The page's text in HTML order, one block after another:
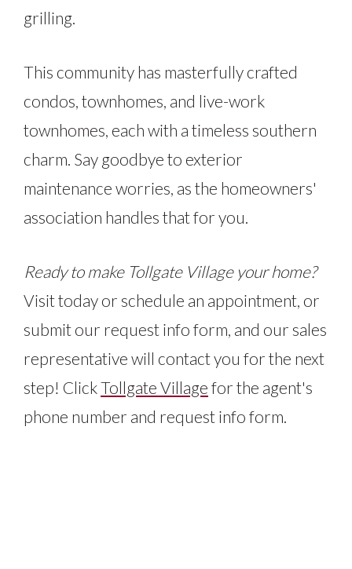
grilling.
This community has masterfully crafted
condos, townhomes, and live-work
townhomes, each with a timeless southern
charm. Say goodbye to exterior
maintenance worries, as the homeowners'
association handles that for you.
Ready to make Tollgate Village your home?
Visit today or schedule an appointment, or
submit our request info form, and our sales
representative will contact you for the next
step! ClickTollgate Village for the agent's
phone number and request info form.